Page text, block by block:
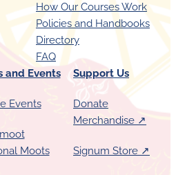
How Our Courses Work
Policies and Handbooks
Directory
FAQ
and Events
Events
Moots
Support Us
Donate
Merchandise ↗︎
Signum Store ↗︎